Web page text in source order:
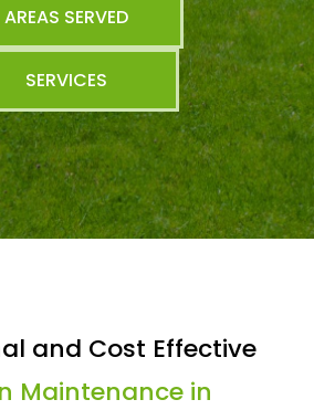
AREAS SERVED
SERVICES
and Cost Effective
Maintenance in